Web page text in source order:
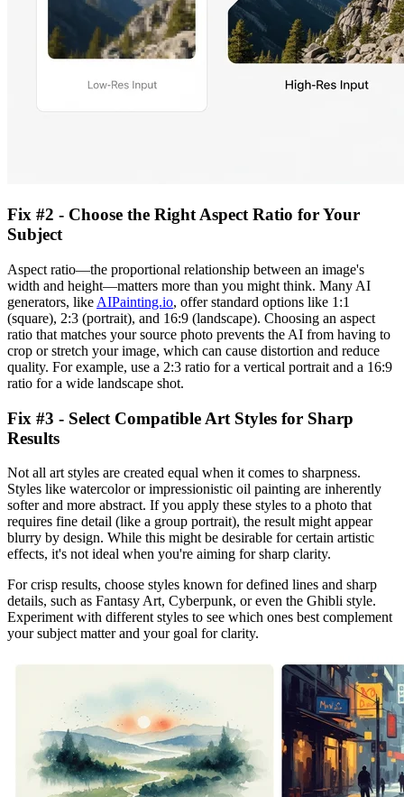
Fix #2 - Choose the Right Aspect Ratio for Your
Subject
Aspect ratio—the proportional relationship between an image's
width and height—matters more than you might think. Many AI
generators, like AIPainting.io, offer standard options like 1:1
(square), 2:3 (portrait), and 16:9 (landscape). Choosing an aspect
ratio that matches your source photo prevents the AI from having to
crop or stretch your image, which can cause distortion and reduce
quality. For example, use a 2:3 ratio for a vertical portrait and a 16:9
ratio for a wide landscape shot.
Fix #3 - Select Compatible Art Styles for Sharp
Results
Not all art styles are created equal when it comes to sharpness.
Styles like watercolor or impressionistic oil painting are inherently
softer and more abstract. If you apply these styles to a photo that
requires fine detail (like a group portrait), the result might appear
blurry by design. While this might be desirable for certain artistic
effects, it's not ideal when you're aiming for sharp clarity.
For crisp results, choose styles known for defined lines and sharp
details, such as Fantasy Art, Cyberpunk, or even the Ghibli style.
Experiment with different styles to see which ones best complement
your subject matter and your goal for clarity.